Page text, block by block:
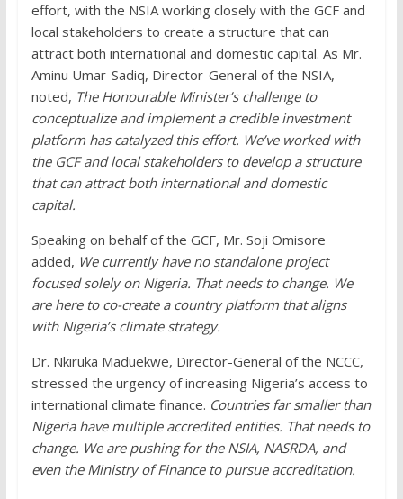
effort, with the NSIA working closely with the GCF and
local stakeholders to create a structure that can
attract both international and domestic capital. As Mr.
Aminu Umar-Sadiq, Director-General of the NSIA,
noted, The Honourable Minister’s challenge to
conceptualize and implement a credible investment
platform has catalyzed this effort. We’ve worked with
the GCF and local stakeholders to develop a structure
that can attract both international and domestic
capital.
Speaking on behalf of the GCF, Mr. Soji Omisore
added, We currently have no standalone project
focused solely on Nigeria. That needs to change. We
are here to co-create a country platform that aligns
with Nigeria’s climate strategy.
Dr. Nkiruka Maduekwe, Director-General of the NCCC,
stressed the urgency of increasing Nigeria’s access to
international climate finance. Countries far smaller than
Nigeria have multiple accredited entities. That needs to
change. We are pushing for the NSIA, NASRDA, and
even the Ministry of Finance to pursue accreditation.